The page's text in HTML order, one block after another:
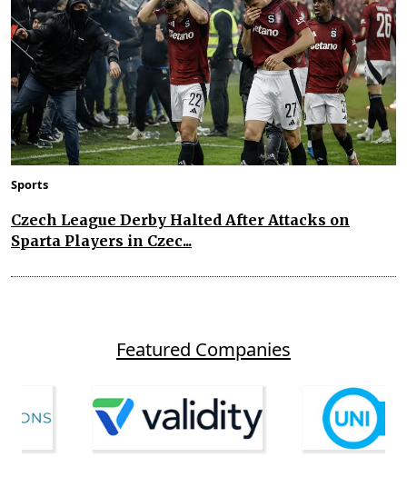
Sports
Czech League Derby Halted After Attacks on
Sparta Players in Czec...
Featured Companies